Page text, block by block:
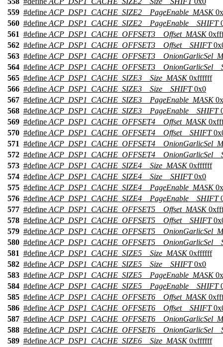
559 #define ACP_DSP1_CACHE_SIZE2__PageEnable_MASK
560 #define ACP_DSP1_CACHE_SIZE2__PageEnable__SHIFT
561 #define ACP_DSP1_CACHE_OFFSET3__Offset_MASK
562 #define ACP_DSP1_CACHE_OFFSET3__Offset__SHIFT
563 #define
564 #define
565 #define ACP_DSP1_CACHE_SIZE3__Size_MASK0xffffff
566 #define ACP_DSP1_CACHE_SIZE3__Size__SHIFT0x0
567 #define ACP_DSP1_CACHE_SIZE3__PageEnable_MASK
568 #define ACP_DSP1_CACHE_SIZE3__PageEnable__SHIFT
569 #define ACP_DSP1_CACHE_OFFSET4__Offset_MASK
570 #define ACP_DSP1_CACHE_OFFSET4__Offset__SHIFT
571 #define
572 #define
573 #define ACP_DSP1_CACHE_SIZE4__Size_MASK0xffffff
574 #define ACP_DSP1_CACHE_SIZE4__Size__SHIFT0x0
575 #define ACP_DSP1_CACHE_SIZE4__PageEnable_MASK
576 #define ACP_DSP1_CACHE_SIZE4__PageEnable__SHIFT
577 #define ACP_DSP1_CACHE_OFFSET5__Offset_MASK
578 #define ACP_DSP1_CACHE_OFFSET5__Offset__SHIFT
579 #define
580 #define
581 #define ACP_DSP1_CACHE_SIZE5__Size_MASK0xffffff
582 #define ACP_DSP1_CACHE_SIZE5__Size__SHIFT0x0
583 #define ACP_DSP1_CACHE_SIZE5__PageEnable_MASK
584 #define ACP_DSP1_CACHE_SIZE5__PageEnable__SHIFT
585 #define ACP_DSP1_CACHE_OFFSET6__Offset_MASK
586 #define ACP_DSP1_CACHE_OFFSET6__Offset__SHIFT
587 #define
588 #define
589 #define ACP_DSP1_CACHE_SIZE6__Size_MASK0xffffff